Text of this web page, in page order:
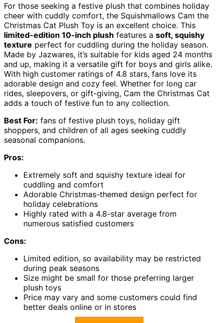
For those seeking a festive plush that combines holiday
cheer with cuddly comfort, the Squishmallows Cam the
Christmas Cat Plush Toy is an excellent choice. This
limited-edition 10-inch plush features a soft, squishy
texture perfect for cuddling during the holiday season.
Made by Jazwares, it’s suitable for kids aged 24 months
and up, making it a versatile gift for boys and girls alike.
With high customer ratings of 4.8 stars, fans love its
adorable design and cozy feel. Whether for long car
rides, sleepovers, or gift-giving, Cam the Christmas Cat
adds a touch of festive fun to any collection.
Best For: fans of festive plush toys, holiday gift
shoppers, and children of all ages seeking cuddly
seasonal companions.
Pros:
Extremely soft and squishy texture ideal for
cuddling and comfort
Adorable Christmas-themed design perfect for
holiday celebrations
Highly rated with a 4.8-star average from
numerous satisfied customers
Cons:
Limited edition, so availability may be restricted
during peak seasons
Size might be small for those preferring larger
plush toys
Price may vary and some customers could find
better deals online or in stores